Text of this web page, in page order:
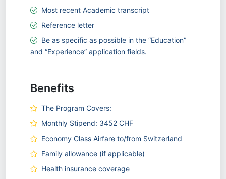
Most recent Academic transcript
Reference letter
Be as specific as possible in the “Education”
and “Experience” application fields.
Benefits
The Program Covers:
Monthly Stipend: 3452 CHF
Economy Class Airfare to/from Switzerland
Family allowance (if applicable)
Health insurance coverage